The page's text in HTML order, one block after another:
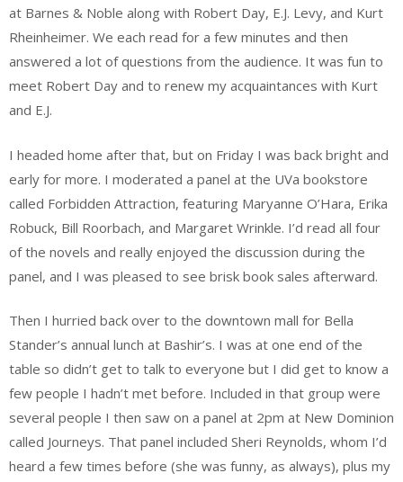
at Barnes & Noble along with Robert Day, E.J. Levy, and Kurt
Rheinheimer. We each read for a few minutes and then
answered a lot of questions from the audience. It was fun to
meet Robert Day and to renew my acquaintances with Kurt
and E.J.
I headed home after that, but on Friday I was back bright and
early for more. I moderated a panel at the UVa bookstore
called Forbidden Attraction, featuring Maryanne O’Hara, Erika
Robuck, Bill Roorbach, and Margaret Wrinkle. I’d read all four
of the novels and really enjoyed the discussion during the
panel, and I was pleased to see brisk book sales afterward.
Then I hurried back over to the downtown mall for Bella
Stander’s annual lunch at Bashir’s. I was at one end of the
table so didn’t get to talk to everyone but I did get to know a
few people I hadn’t met before. Included in that group were
several people I then saw on a panel at 2pm at New Dominion
called Journeys. That panel included Sheri Reynolds, whom I’d
heard a few times before (she was funny, as always), plus my